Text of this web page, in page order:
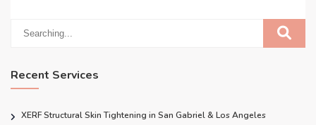
Recent Services
XERF Structural Skin Tightening in San Gabriel & Los Angeles